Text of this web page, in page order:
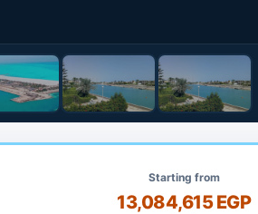
Starting from
13,084,615 EGP